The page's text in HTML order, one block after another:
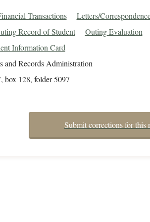
Transactions
Letters/
Record of Student
Outing Evaluation
Information Card
and Records Administration
box 128, folder 5097
Submit corrections for this